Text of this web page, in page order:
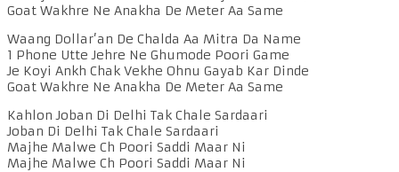
Goat Wakhre Ne Anakha De Meter Aa Same
Waang Dollar’an De Chalda Aa Mitra Da Name
1 Phone Utte Jehre Ne Ghumode Poori Game
Je Koyi Ankh Chak Vekhe Ohnu Gayab Kar Dinde
Goat Wakhre Ne Anakha De Meter Aa Same
Kahlon Joban Di Delhi Tak Chale Sardaari
Joban Di Delhi Tak Chale Sardaari
Majhe Malwe Ch Poori Saddi Maar Ni
Majhe Malwe Ch Poori Saddi Maar Ni